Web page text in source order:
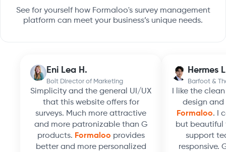
See for yourself how Formaloo's survey management
platform can meet your business’s unique needs.
Eni Lea H.
Bolt Director of Marketing
Simplicity and the general UI/UX
that this website offers for
surveys. Much more attractive
and more patronizable than G
products. Formaloo provides
better and more personalized
Hermes
Barfoot &
I like the
design and
Formaloo. I
but beautiful
support
responsive.